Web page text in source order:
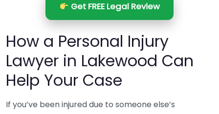
Get FREE Legal Review
How a Personal Injury
Lawyer in Lakewood Can
Help Your Case
If you’ve been injured due to someone else’s